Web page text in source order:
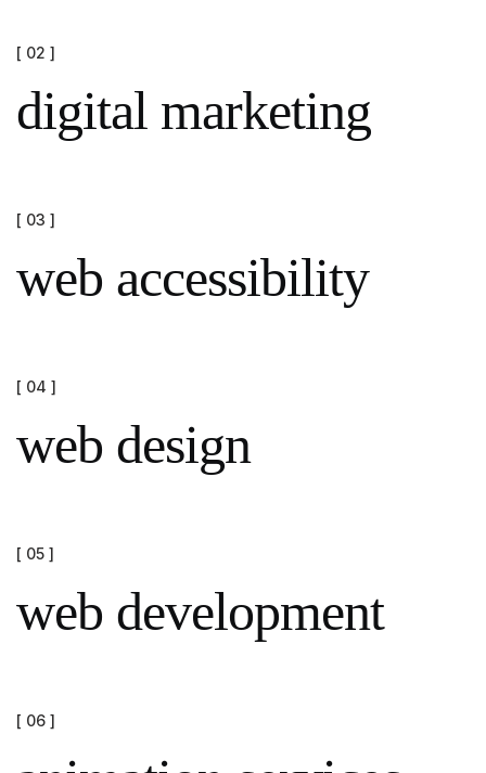
[ 02 ]
digital marketing
[ 03 ]
web accessibility
[ 04 ]
web design
[ 05 ]
web development
[ 06 ]